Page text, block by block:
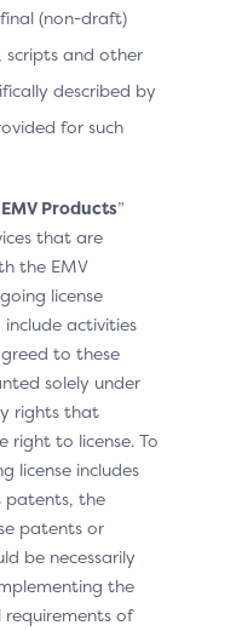
(non-draft)
scripts and other
described by
for such
EMV Products”
that are
the EMV
license
activities
to these
solely under
rights that
right to license. To
license includes
patents, the
patents or
be necessarily
the
of